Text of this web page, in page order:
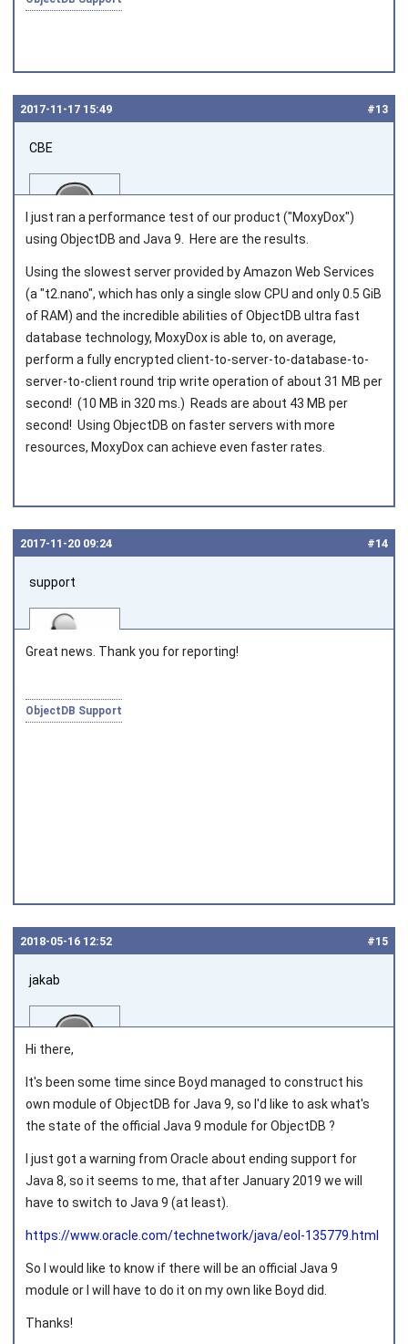
#13
2017‑11‑17 15:49
CBE
Joined on 2016‑07‑08
I just ran a performance test of our product ("MoxyDox")
using ObjectDB and Java 9. Here are the results.
Using the slowest server provided by Amazon Web Services
(a "t2.nano", which has only a single slow CPU and only 0.5 GiB
of RAM) and the incredible abilities of ObjectDB ultra fast
database technology, MoxyDox is able to, on average,
perform a fully encrypted client-to-server-to-database-to-
server-to-client round trip write operation of about 31 MB per
second! (10 MB in 320 ms.) Reads are about 43 MB per
second! Using ObjectDB on faster servers with more
resources, MoxyDox can achieve even faster rates.
#14
2017‑11‑20 09:24
support
Joined on 2010‑05‑03
Great news. Thank you for reporting!
ObjectDB Support
#15
2018‑05‑16 12:52
jakab
Joined on 2011‑05‑12
Hi there,
It's been some time since Boyd managed to construct his
own module of ObjectDB for Java 9, so I'd like to ask what's
the state of the official Java 9 module for ObjectDB ?
I just got a warning from Oracle about ending support for
Java 8, so it seems to me, that after January 2019 we will
have to switch to Java 9 (at least).
https://www.oracle.com/technetwork/java/eol-135779.html
So I would like to know if there will be an official Java 9
module or I will have to do it on my own like Boyd did.
Thanks!